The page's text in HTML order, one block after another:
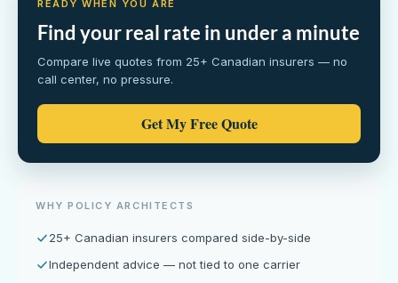
READY WHEN YOU ARE
Find your real rate in under a minute
Compare live quotes from 25+ Canadian insurers — no
call center, no pressure.
Get My Free Quote
WHY POLICY ARCHITECTS
25+ Canadian insurers compared side-by-side
Independent advice — not tied to one carrier